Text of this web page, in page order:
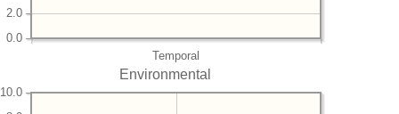
Temporal
0.0
2.0
Environmental
10.0